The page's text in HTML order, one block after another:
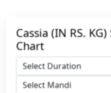
Cassia (IN RS.
Chart